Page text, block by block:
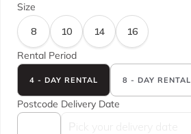
Size
8
10 14
16
Rental Period
4 - DAY RENTAL 8 - DAY RENTAL
Postcode Delivery Date